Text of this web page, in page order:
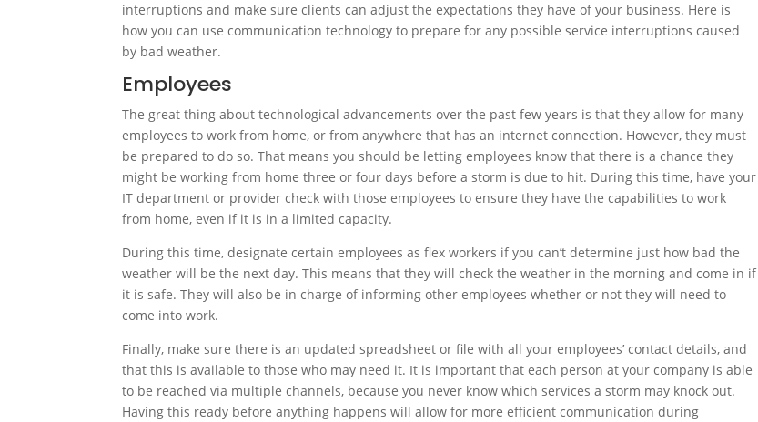
interruptions and make sure clients can adjust the expectations they have of your business. Here is
how you can use communication technology to prepare for any possible service interruptions caused
by bad weather.
Employees
The great thing about technological advancements over the past few years is that they allow for many
employees to work from home, or from anywhere that has an internet connection. However, they must
be prepared to do so. That means you should be letting employees know that there is a chance they
might be working from home three or four days before a storm is due to hit. During this time, have your
IT department or provider check with those employees to ensure they have the capabilities to work
from home, even if it is in a limited capacity.
During this time, designate certain employees as flex workers if you can’t determine just how bad the
weather will be the next day. This means that they will check the weather in the morning and come in if
it is safe. They will also be in charge of informing other employees whether or not they will need to
come into work.
Finally, make sure there is an updated spreadsheet or file with all your employees’ contact details, and
that this is available to those who may need it. It is important that each person at your company is able
to be reached via multiple channels, because you never know which services a storm may knock out.
Having this ready before anything happens will allow for more efficient communication during